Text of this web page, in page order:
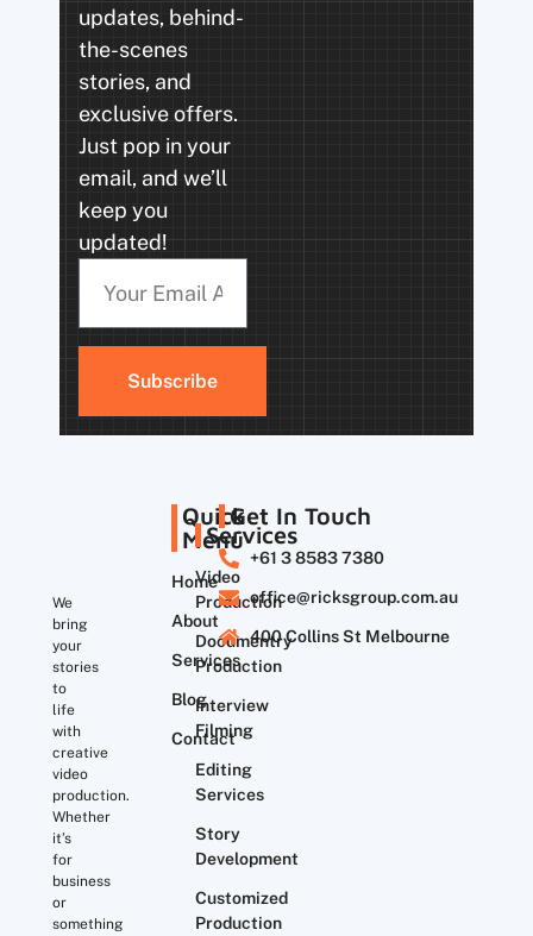
updates, behind-
the-scenes
stories, and
exclusive offers.
Just pop in your
email, and we’ll
keep you
updated!
Subscribe
We
bring
your
stories
to
life
with
creative
video
production.
Whether
it’s
for
business
or
something
Quick
Menu
Home
About
Services
Blog
Contact
Services
Video
Production
Documentry
Production
Interview
Filming
Editing
Services
Story
Development
Customized
Production
Get In Touch
+61 3 8583 7380
office@ricksgroup.com.au
400 Collins St Melbourne